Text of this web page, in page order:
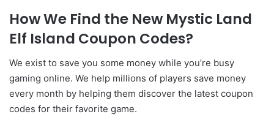
How We Find the New Mystic Land
Elf Island Coupon Codes?
We exist to save you some money while you’re busy
gaming online. We help millions of players save money
every month by helping them discover the latest coupon
codes for their favorite game.